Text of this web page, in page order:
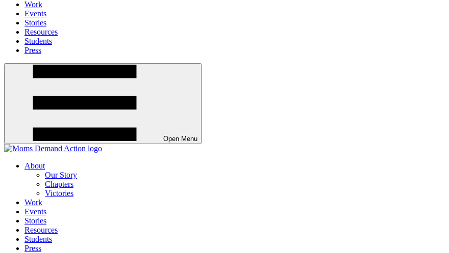
Work
Events
Stories
Resources
Students
Press
Open Menu
About
Our Story
Chapters
Victories
Work
Events
Stories
Resources
Students
Press